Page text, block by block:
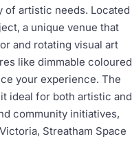
of artistic needs. Located
a unique venue that
and rotating visual art
like dimmable coloured
your experience. The
ideal for both artistic and
community initiatives,
Streatham Space